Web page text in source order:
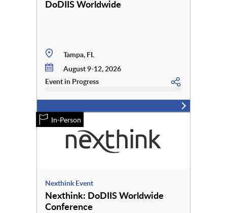
DoDIIS Worldwide
Tampa, FL
August 9-12, 2026
Event in Progress
In-Person
Nexthink Event
Nexthink: DoDIIS Worldwide
Conference